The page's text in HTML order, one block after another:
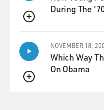
controversial part of the
series. The people who
to single that out.
Mr. KENNY: Sure.
GROSS: ...a scene like
QUEUE
During The
QUEUE
NOVEMBER 18,
Which Way
On Obama